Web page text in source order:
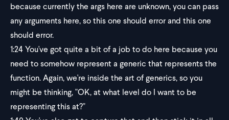
because currently the args here are unknown, you can pass
any arguments here, so this one should error and this one
should error.
1:24You've got quite a bit of a job to do here because you
need to somehow represent a generic that represents the
function. Again, we're inside the art of generics, so you
might be thinking, "OK, at what level do I want to be
representing this at?"